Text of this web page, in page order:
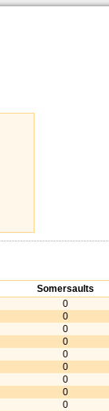
Somersaults
0
0
0
0
0
0
0
0
0